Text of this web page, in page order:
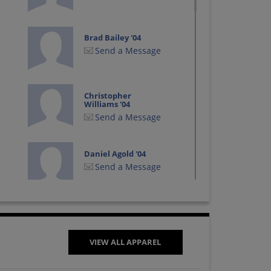
Brad Bailey '04
Send a Message
Christopher
Williams '04
Send a Message
Daniel Agold '04
Send a Message
Eric Matthews '04
VIEW ALL APPAREL